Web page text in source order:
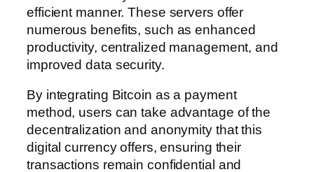
efficient manner. These servers offer
numerous benefits, such as enhanced
productivity, centralized management, and
improved data security.
By integrating Bitcoin as a payment
method, users can take advantage of the
decentralization and anonymity that this
digital currency offers, ensuring their
transactions remain confidential and